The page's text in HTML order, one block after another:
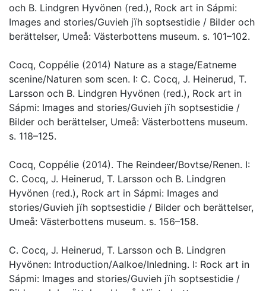
och B. Lindgren Hyvönen (red.), Rock art in Sápmi:
Images and stories/Guvieh jïh soptsestidie / Bilder och
berättelser, Umeå: Västerbottens museum. s. 101–102.
Cocq, Coppélie (2014) Nature as a stage/Eatneme
scenine/Naturen som scen. I: C. Cocq, J. Heinerud, T.
Larsson och B. Lindgren Hyvönen (red.), Rock art in
Sápmi: Images and stories/Guvieh jïh soptsestidie /
Bilder och berättelser, Umeå: Västerbottens museum.
s. 118–125.
Cocq, Coppélie (2014). The Reindeer/Bovtse/Renen. I:
C. Cocq, J. Heinerud, T. Larsson och B. Lindgren
Hyvönen (red.), Rock art in Sápmi: Images and
stories/Guvieh jïh soptsestidie / Bilder och berättelser,
Umeå: Västerbottens museum. s. 156–158.
C. Cocq, J. Heinerud, T. Larsson och B. Lindgren
Hyvönen: Introduction/Aalkoe/Inledning. I: Rock art in
Sápmi: Images and stories/Guvieh jïh soptsestidie /